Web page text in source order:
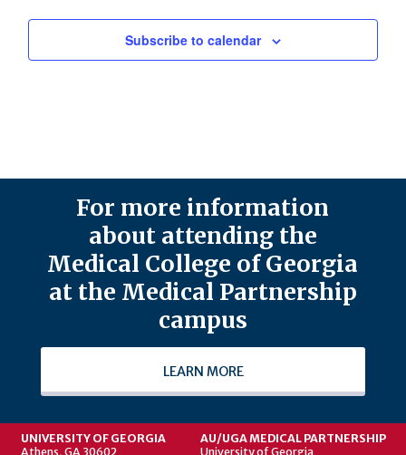
Subscribe to calendar
For more information
about attending the
Medical College of Georgia
at the Medical Partnership
campus
LEARN MORE
UNIVERSITY OF GEORGIA
Athens, GA 30602
AU/UGA MEDICAL PARTNERSHIP
University of Georgia